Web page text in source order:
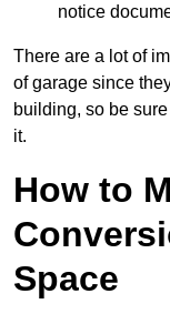
notice
There are a lot of
of garage since
building, so be
it.
How to
Space